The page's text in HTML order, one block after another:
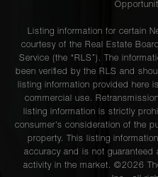
Listing information for certain
courtesy of the Real Estate
Service (the “RLS”). The
been verified by the RLS and
listing information provided here
commercial use.
listing information is strictly
consumer's consideration of the
property. This listing
accuracy and is not guaranteed
activity in the market. ©2026